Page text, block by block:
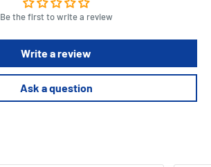
Be the first to write a review
Write a review
Ask a question